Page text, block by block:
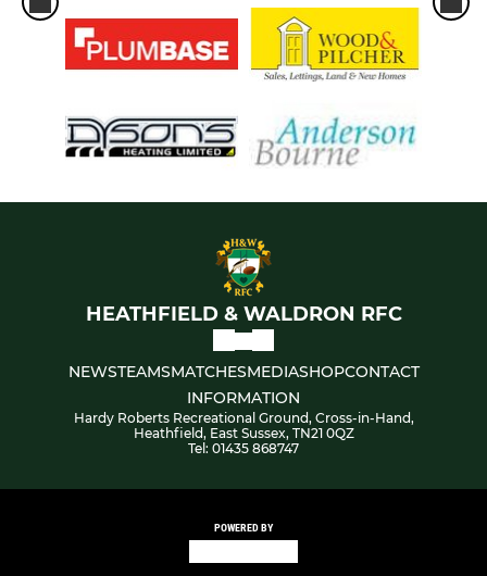
HEATHFIELD & WALDRON RFC
NEWSTEAMSMATCHESMEDIASHOPCONTACT
INFORMATION
Hardy Roberts Recreational Ground, Cross-in-Hand,
Heathfield, East Sussex, TN21 0QZ
Tel: 01435 868747
POWERED BY